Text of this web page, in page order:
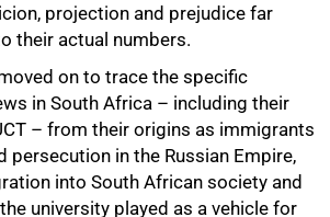
projection and prejudice far
their actual numbers.
on to trace the specific
in South Africa – including their
– from their origins as immigrants
persecution in the Russian Empire,
into South African society and
university played as a vehicle for